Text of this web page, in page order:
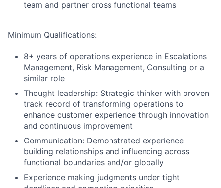
team and partner cross functional teams
Minimum Qualifications:
8+ years of operations experience in Escalations
Management, Risk Management, Consulting or a
similar role
Thought leadership: Strategic thinker with proven
track record of transforming operations to
enhance customer experience through innovation
and continuous improvement
Communication: Demonstrated experience
building relationships and influencing across
functional boundaries and/or globally
Experience making judgments under tight